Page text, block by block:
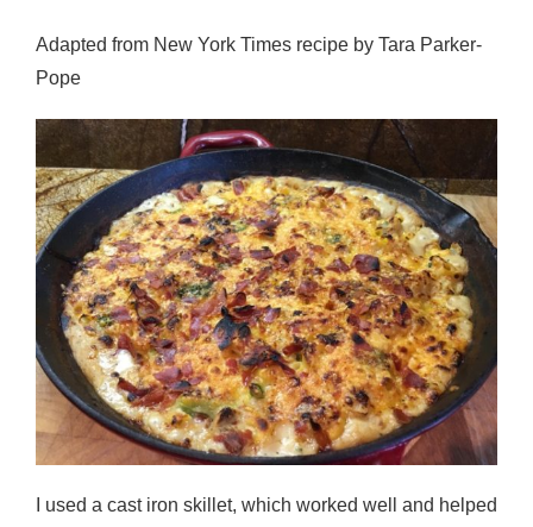
Adapted from New York Times recipe by Tara Parker-
Pope
I used a cast iron skillet, which worked well and helped